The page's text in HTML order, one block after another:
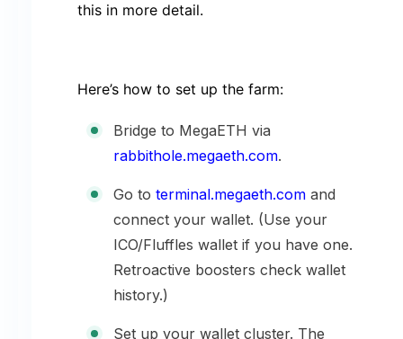
this in more detail.
Here’s how to set up the farm:
Bridge to MegaETH via
rabbithole.megaeth.com.
Go to terminal.megaeth.com and
connect your wallet. (Use your
ICO/Fluffles wallet if you have one.
Retroactive boosters check wallet
history.)
Set up your wallet cluster. The